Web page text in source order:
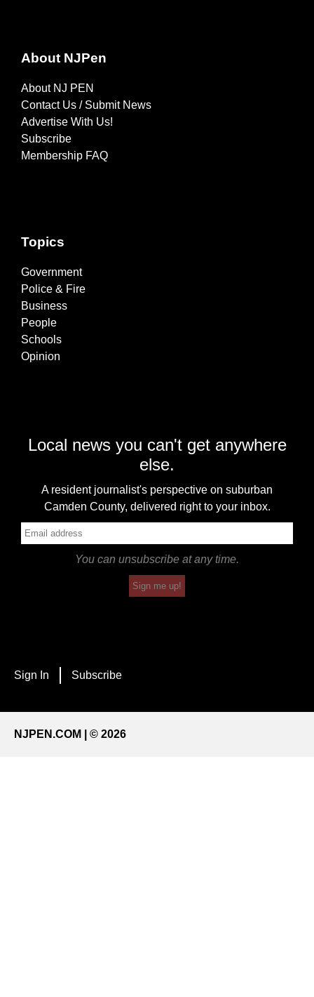
About NJPen
About NJ PEN
Contact Us / Submit News
Advertise With Us!
Subscribe
Membership FAQ
Topics
Government
Police & Fire
Business
People
Schools
Opinion
Local news you can't get anywhere
else.
A resident journalist's perspective on suburban
Camden County, delivered right to your inbox.
You can unsubscribe at any time.
Sign me up!
Sign In Subscribe
NJPEN.COM | © 2026